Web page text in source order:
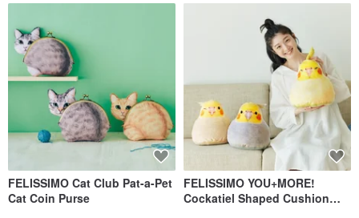
FELISSIMO Cat Club Pat-a-Pet
Cat Coin Purse
FELISSIMO YOU+MORE!
Cockatiel Shaped Cushion